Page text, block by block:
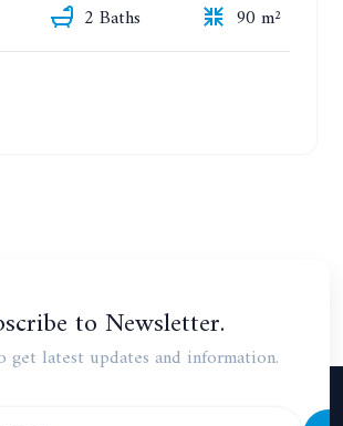
2 Baths
90 m²
to Newsletter.
get latest updates and information.